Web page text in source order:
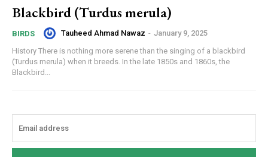
Blackbird (Turdus merula)
BIRDS Tauheed Ahmad Nawaz - January 9, 2025
History There is nothing more serene than the singing of a blackbird
(Turdus merula) when it breeds. In the late 1850s and 1860s, the
Blackbird...